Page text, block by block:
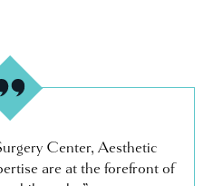
Center, Aesthetic
are at the forefront of